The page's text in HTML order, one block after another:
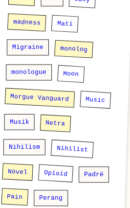
madness Mati
Migraine monolog
monologue Moon
Morgue Vanguard Music
Musik Netra
Nihilism Nihilist
Novel Opioid Padré
Pain Perang